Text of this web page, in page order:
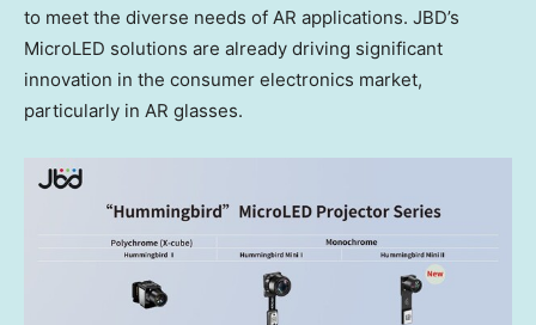
to meet the diverse needs of AR applications. JBD’s
MicroLED solutions are already driving significant
innovation in the consumer electronics market,
particularly in AR glasses.